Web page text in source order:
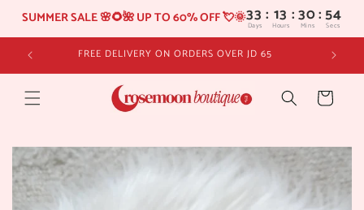
SUMMER SALE 🌸🌻🌺 UP TO 60% OFF 💘🌞33:
Days
Skip to
content FREE DELIVERY ON ORDERS OVER JD 65
Cart